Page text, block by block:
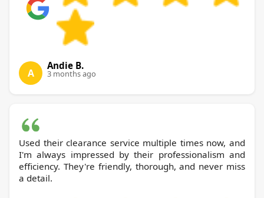
A
Andie B.
3 months ago
Used their clearance service multiple times now, and
I'm always impressed by their professionalism and
efficiency. They're friendly, thorough, and never miss
a detail.